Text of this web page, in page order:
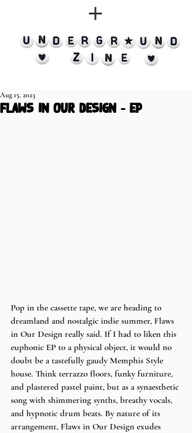
Flaws in Our Design - EP
Aug 15, 2023
Pop in the cassette tape, we are heading to
dreamland and nostalgic indie summer, Flaws
in Our Design really said. If I had to liken this
euphonic EP to a physical object, it would no
doubt be a tastefully gaudy Memphis Style
house. Think terrazzo floors, funky furniture,
and plastered pastel paint, but as a synaesthetic
song with shimmering synths, breathy vocals,
and hypnotic drum beats. By nature of its
arrangement, Flaws in Our Design exudes